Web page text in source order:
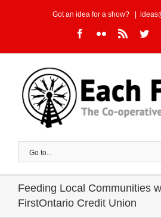
Got an idea for a show?
Facebook
FlickrRss
Go to...
Feeding Local Communities
FirstOntario Credit Union